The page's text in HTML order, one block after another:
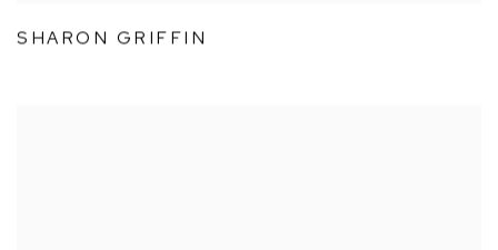
SHARON GRIFFIN